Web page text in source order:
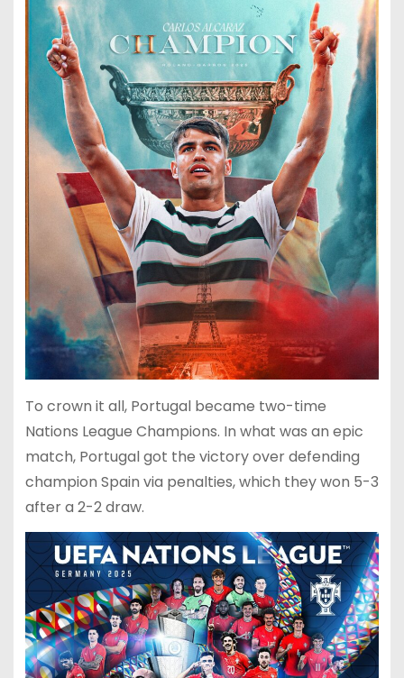
To crown it all, Portugal became two-time
Nations League Champions. In what was an epic
match, Portugal got the victory over defending
champion Spain via penalties, which they won 5-3
after a 2-2 draw.